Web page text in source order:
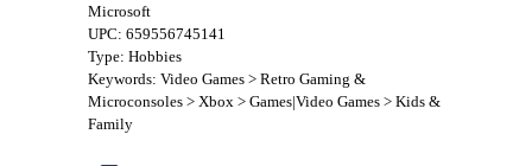
Microsoft
UPC: 659556745141
Type: Hobbies
Keywords: Video Games > Retro Gaming &
Microconsoles > Xbox > Games|Video Games > Kids &
Family